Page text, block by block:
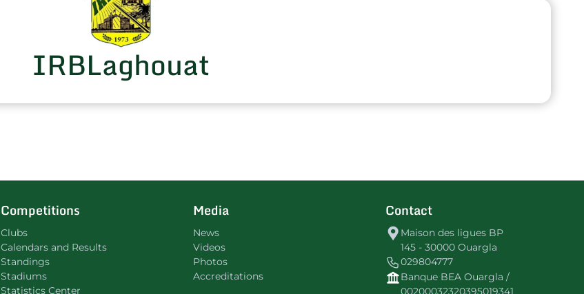
IRBLaghouat
Competitions
Clubs
Calendars and Results
Standings
Stadiums
Statistics Center
Media
News
Videos
Photos
Accreditations
Contact
Maison des ligues BP
145 - 30000 Ouargla
029804777
Banque BEA Ouargla /
00200032320395019341